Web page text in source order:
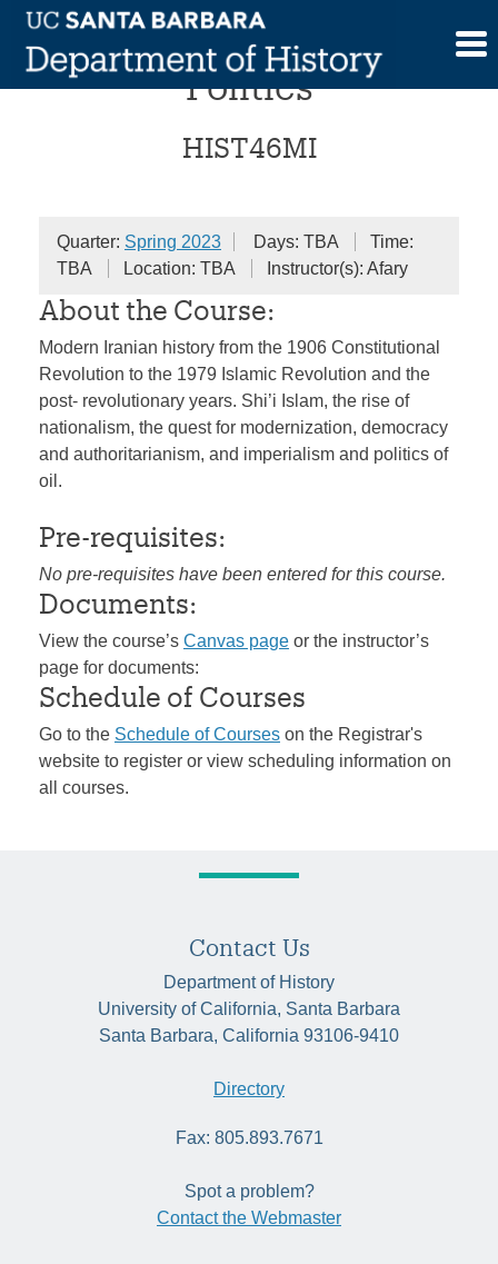
Skip
content
Modern Iran and Global
Politics
HIST46MI
Quarter: Spring 2023 Days: TBA
Time:
TBA
Location: TBA Instructor(s): Afary
About the Course:
Modern Iranian history from the 1906 Constitutional
Revolution to the 1979 Islamic Revolution and the
post- revolutionary years. Shi’i Islam, the rise of
nationalism, the quest for modernization, democracy
and authoritarianism, and imperialism and politics of
oil.
Pre-requisites:
No pre-requisites have been entered for this course.
Documents:
View the course’s Canvas page or the instructor’s
page for documents:
Schedule of Courses
Go to the Schedule of Courses on the Registrar's
website to register or view scheduling information on
all courses.
Contact Us
Department of History
University of California, Santa Barbara
Santa Barbara, California 93106-9410
Directory
Fax: 805.893.7671
Spot a problem?
Contact the Webmaster